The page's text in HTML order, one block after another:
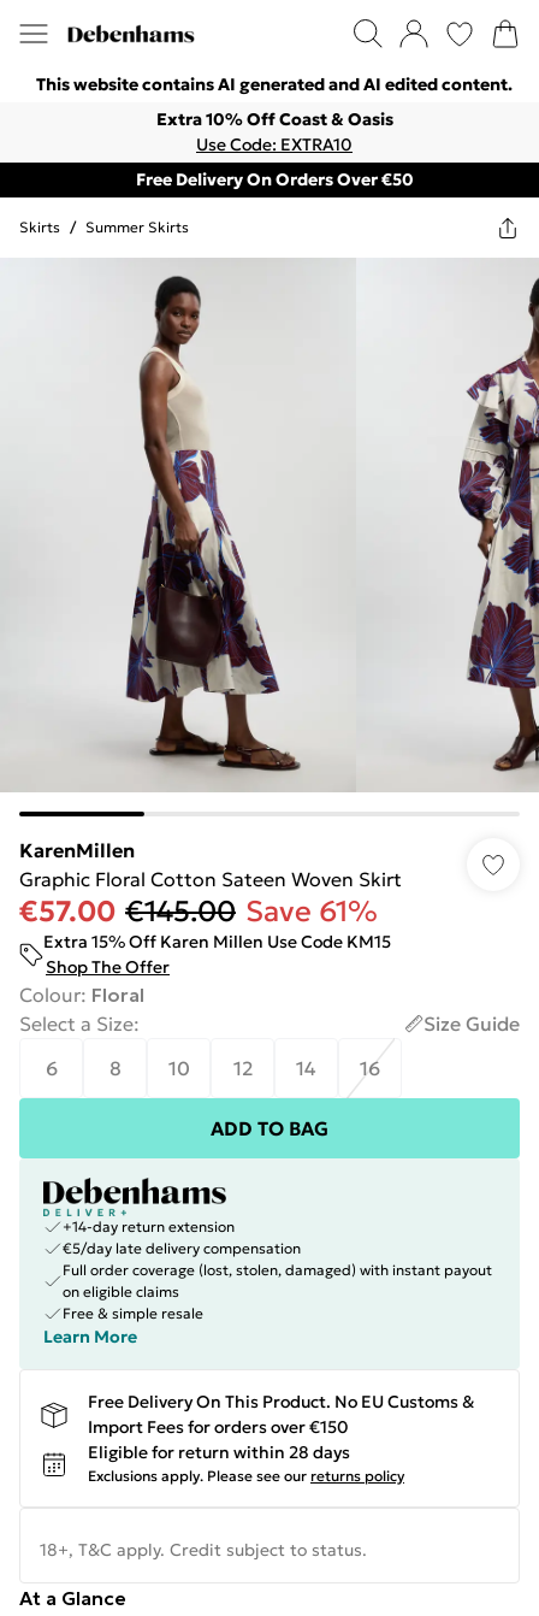
This website contains AI generated and AI edited content.
Extra 10% Off Coast & Oasis
Use Code: EXTRA10
Free Delivery On Orders Over €50
Skirts / Summer Skirts
KarenMillen
Graphic Floral Cotton Sateen Woven Skirt
€57.00 €145.00 Save 61%
Extra 15% Off Karen Millen Use Code KM15
Shop The Offer
Colour: Floral
Select a Size:
Size Guide
6
8 10 12 14 16
ADD TO BAG
+14-day return extension
€5/day late delivery compensation
Full order coverage (lost, stolen, damaged) with instant payout
on eligible claims
Free & simple resale
Learn More
Free Delivery On This Product. No EU Customs &
Import Fees for orders over €150
Eligible for return within 28 days
Exclusions apply. Please see our returns policy
18+, T&C apply. Credit subject to status.
At a Glance